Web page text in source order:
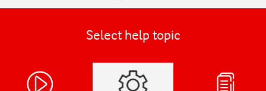
Select help topic